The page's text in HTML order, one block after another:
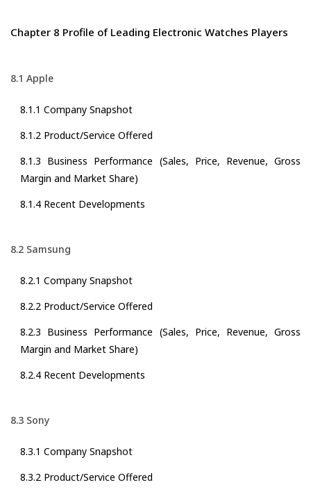
Chapter 8 Profile of Leading Electronic Watches Players
8.1 Apple
8.1.1 Company Snapshot
8.1.2 Product/Service Offered
8.1.3 Business Performance (Sales, Price, Revenue, Gross
Margin and Market Share)
8.1.4 Recent Developments
8.2 Samsung
8.2.1 Company Snapshot
8.2.2 Product/Service Offered
8.2.3 Business Performance (Sales, Price, Revenue, Gross
Margin and Market Share)
8.2.4 Recent Developments
8.3 Sony
8.3.1 Company Snapshot
8.3.2 Product/Service Offered